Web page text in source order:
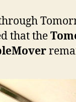
that the